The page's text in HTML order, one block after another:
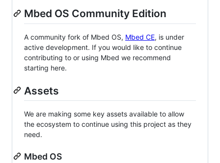
Mbed OS Community Edition
A community fork of Mbed OS, Mbed CE, is under
active development. If you would like to continue
contributing to or using Mbed we recommend
starting here.
Assets
We are making some key assets available to allow
the ecosystem to continue using this project as they
need.
Mbed OS